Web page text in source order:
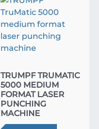
TRUMPF TRUMATIC
5000 MEDIUM
FORMAT LASER
PUNCHING
MACHINE